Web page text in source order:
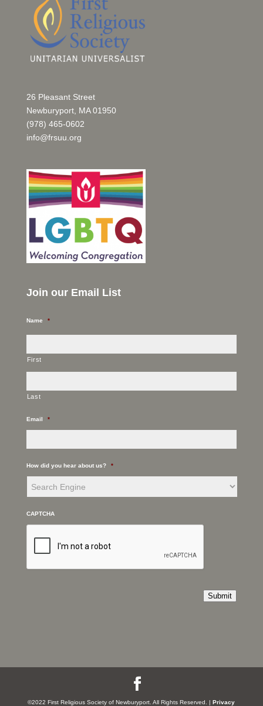
26 Pleasant Street
Newburyport, MA 01950
(978) 465-0602
info@frsuu.org
Join our Email List
Name *
First
Last
Email *
How did you hear about us? *
CAPTCHA
Submit
©2022 First Religious Society of Newburyport. All Rights Reserved. | Privacy